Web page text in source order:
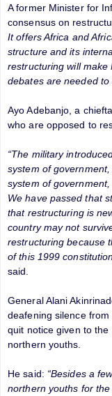
A former Minister for
consensus on
It offers Africa and
structure and its
restructuring will
debates are needed
Ayo Adebanjo, a
who are opposed to
“The military
system of
system of
We have passed that
that restructuring is
country may not
restructuring because
of this 1999
said.
General Alani
deafening silence
quit notice given to
northern youths.
He said: “Besides a
northern youths for